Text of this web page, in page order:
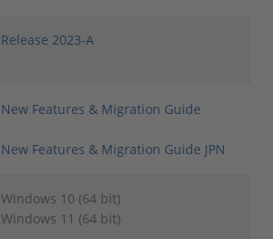
Release 2023-A
New Features & Migration Guide
New Features & Migration Guide JPN
Windows 10 (64 bit)
Windows 11 (64 bit)